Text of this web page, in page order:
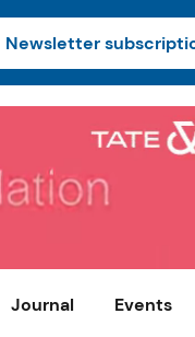
Newsletter
Journal Events